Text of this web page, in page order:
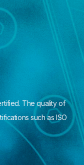
The quality of
such as ISO